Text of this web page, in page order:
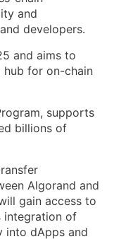
and
developers.
and aims to
hub for on-chain
supports
billions of
Algorand and
gain access to
integration of
into dApps and